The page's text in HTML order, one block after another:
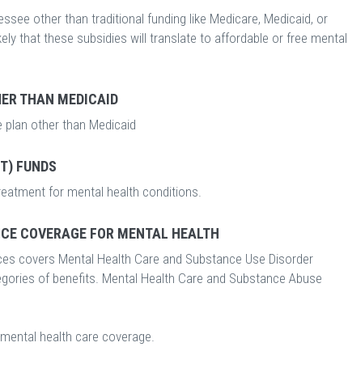
other than traditional funding like Medicare, Medicaid, or
that these subsidies will translate to affordable or free mental
THAN MEDICAID
other than Medicaid
FUNDS
for mental health conditions.
COVERAGE FOR MENTAL HEALTH
covers Mental Health Care and Substance Use Disorder
of benefits. Mental Health Care and Substance Abuse
health care coverage.